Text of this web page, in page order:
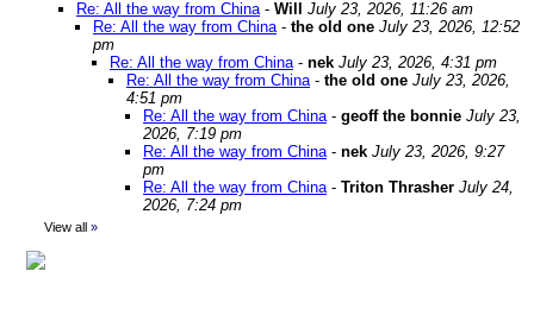
Re: All the way from China- Will
July 23, 2026, 11:26 am
Re: All the way from China- the old one July 23, 2026, 12:52
pm
Re: All the way from China- nek July 23, 2026, 4:31 pm
Re: All the way from China- the old one July 23, 2026,
4:51 pm
Re: All the way from China- geoff the bonnie July 23,
2026, 7:19 pm
Re: All the way from China- nek July 23, 2026, 9:27
pm
Re: All the way from China- Triton Thrasher July 24,
2026, 7:24 pm
View all »